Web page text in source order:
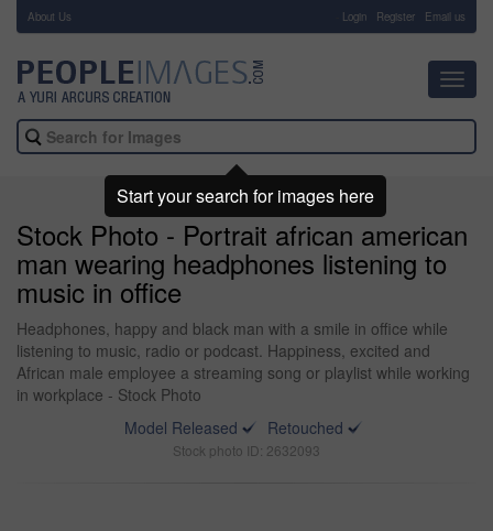
About Us Login Register Email us
Stock Photo - Portrait african american
man wearing headphones listening to
music in office
Headphones, happy and black man with a smile in office while
listening to music, radio or podcast. Happiness, excited and
African male employee a streaming song or playlist while working
in workplace - Stock Photo
Model Released
Retouched
Stock photo ID: 2632093
Start your search for images here